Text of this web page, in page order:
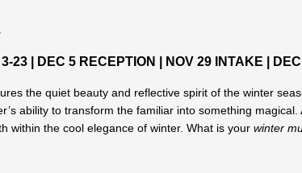
23 | DEC 5 RECEPTION | NOV 29 INTAKE |
the quiet beauty and reflective spirit of the winter
ability to transform the familiar into something
within the cool elegance of winter. What is your winter